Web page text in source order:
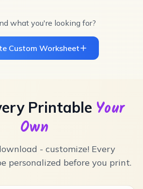
what you're looking for?
Custom Worksheet
Printable Your
Own
- customize! Every
personalized before you print.